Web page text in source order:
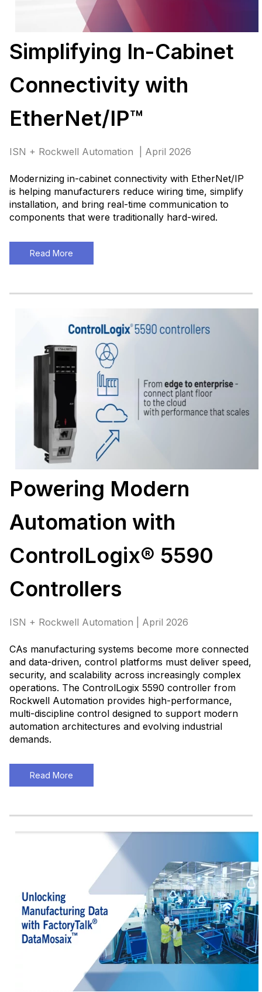
Simplifying In-Cabinet
Connectivity with
EtherNet/IP™
ISN + Rockwell Automation | April 2026
Modernizing in-cabinet connectivity with EtherNet/IP
is helping manufacturers reduce wiring time, simplify
installation, and bring real-time communication to
components that were traditionally hard-wired.
Read More
Powering Modern
Automation with
ControlLogix® 5590
Controllers
ISN + Rockwell Automation | April 2026
CAs manufacturing systems become more connected
and data-driven, control platforms must deliver speed,
security, and scalability across increasingly complex
operations. The ControlLogix 5590 controller from
Rockwell Automation provides high-performance,
multi-discipline control designed to support modern
automation architectures and evolving industrial
demands.
Read More